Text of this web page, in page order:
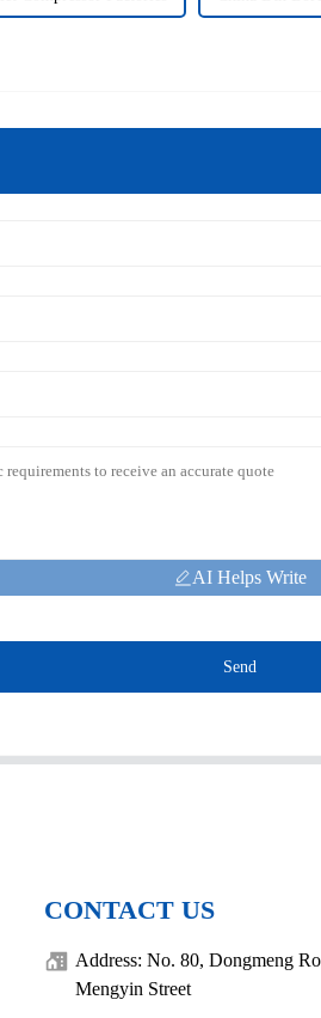
AI Helps Write
Send
CONTACT US
Address: No. 80, Dongmeng
Mengyin Street